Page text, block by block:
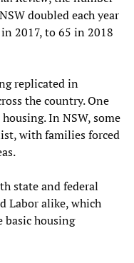
doubled each year
2017, to 65 in 2018
replicated in
the country. One
In NSW, some
with families forced
state and federal
Labor alike, which
basic housing